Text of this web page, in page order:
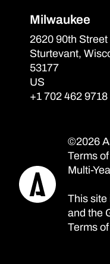
Milwaukee
2620 90th Street
Sturtevant,
53177
US
+1 702 462 9718
©2026
Terms
Multi-
This site
and the
Terms